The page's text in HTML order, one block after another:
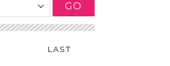
GO
LAST